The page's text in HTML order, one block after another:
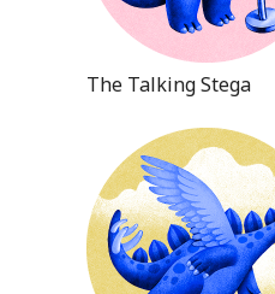
The Talking Stega